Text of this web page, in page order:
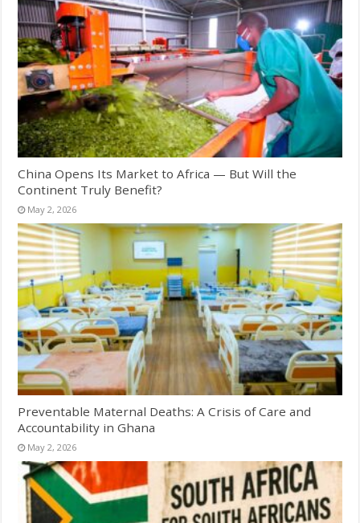
China Opens Its Market to Africa — But Will the
Continent Truly Benefit?
May 2, 2026
Preventable Maternal Deaths: A Crisis of Care and
Accountability in Ghana
May 2, 2026